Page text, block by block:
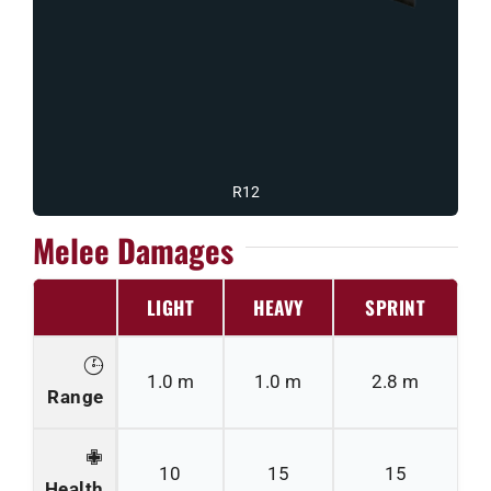
R12
Melee Damages
LIGHT HEAVY SPRINT
Range
1.0 m 1.0 m 2.8 m
10 15 15